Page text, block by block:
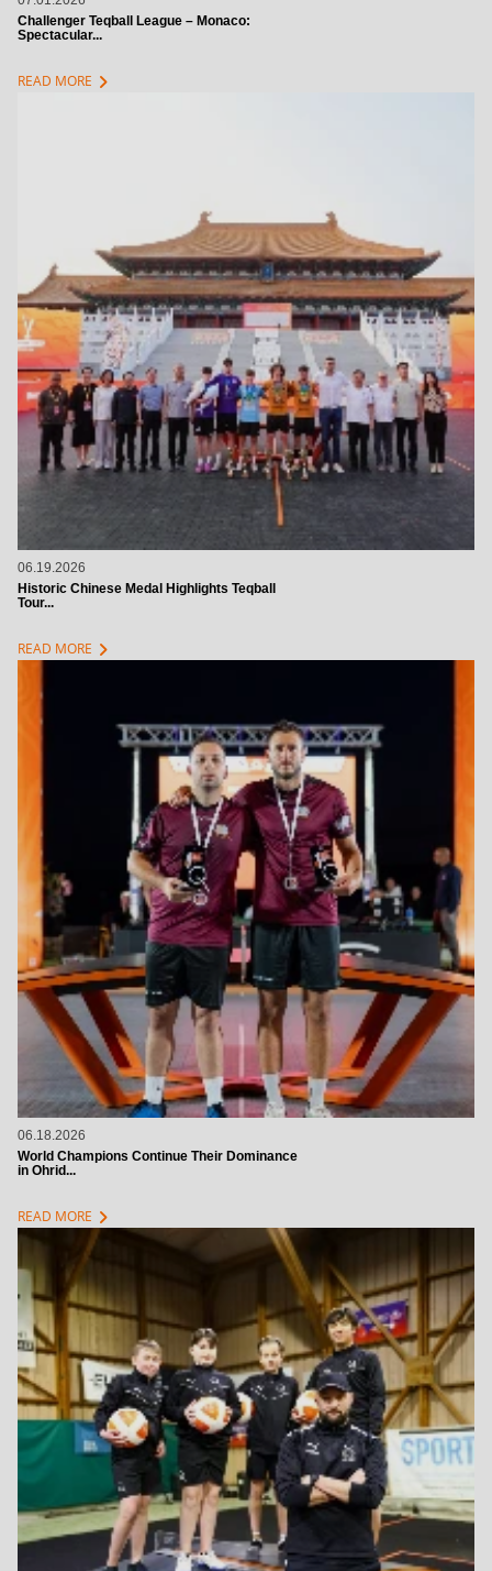
Challenger Teqball League – Monaco:
Spectacular...
READ MORE chevron_right
06.19.2026
Historic Chinese Medal Highlights Teqball
Tour...
READ MORE chevron_right
06.18.2026
World Champions Continue Their Dominance
in Ohrid...
READ MORE chevron_right